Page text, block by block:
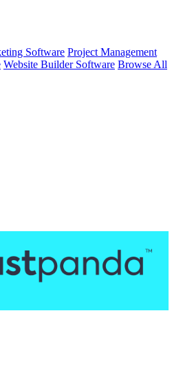
Software Project Management
Website Builder Software Browse All